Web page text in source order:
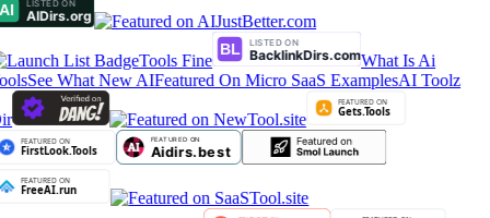
Tools Fine
What Is Ai
See What New AIFeatured On Micro SaaS ExamplesAI Toolz